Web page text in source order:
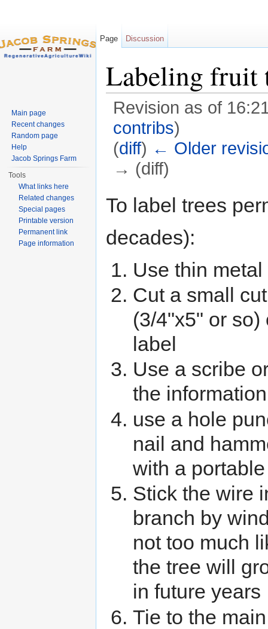
Labeling fruit
Revision as of
contribs)
(diff) ← Older
→ (diff)
To label trees
decades):
Use thin
Cut a small
(3/4"x5" or
label
Use a scribe
the
use a hole
nail and
with a
Stick the wire
branch by
not too much
the tree will
in future years
Tie to the
Page Discussion
Main page
Recent changes
Random page
Help
Jacob Springs Farm
Tools
What links here
Related changes
Special pages
Printable version
Permanent link
Page information